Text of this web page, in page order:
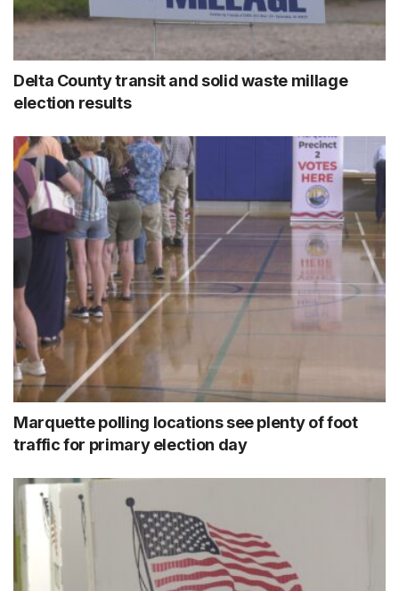
Delta County transit and solid waste millage
election results
Marquette polling locations see plenty of foot
traffic for primary election day